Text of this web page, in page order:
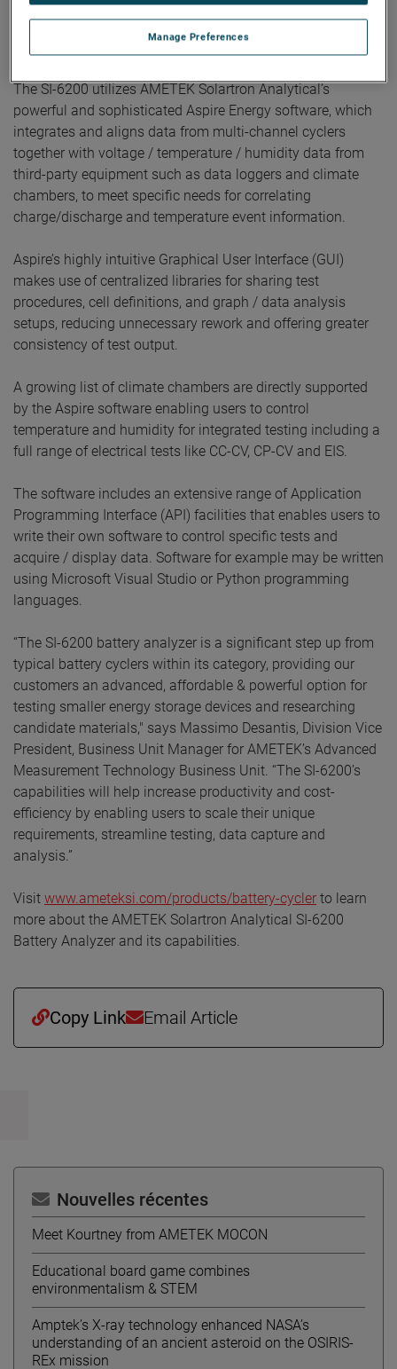
The flexibility to meet specific testing requirements,
enabling users to run 10 fully independent tests per
module, each at up to +200 mA and -3V to +10V.
The SI-6200 utilizes AMETEK Solartron Analytical’s
powerful and sophisticated Aspire Energy software, which
integrates and aligns data from multi-channel cyclers
together with voltage / temperature / humidity data from
third-party equipment such as data loggers and climate
chambers, to meet specific needs for correlating
charge/discharge and temperature event information.
Aspire’s highly intuitive Graphical User Interface (GUI)
makes use of centralized libraries for sharing test
procedures, cell definitions, and graph / data analysis
setups, reducing unnecessary rework and offering greater
consistency of test output.
A growing list of climate chambers are directly supported
by the Aspire software enabling users to control
temperature and humidity for integrated testing including a
full range of electrical tests like CC-CV, CP-CV and EIS.
The software includes an extensive range of Application
Programming Interface (API) facilities that enables users to
write their own software to control specific tests and
acquire / display data. Software for example may be written
using Microsoft Visual Studio or Python programming
languages.
“The SI-6200 battery analyzer is a significant step up from
typical battery cyclers within its category, providing our
customers an advanced, affordable & powerful option for
testing smaller energy storage devices and researching
candidate materials," says Massimo Desantis, Division Vice
President, Business Unit Manager for AMETEK’s Advanced
Measurement Technology Business Unit. “The SI-6200’s
capabilities will help increase productivity and cost-
efficiency by enabling users to scale their unique
requirements, streamline testing, data capture and
analysis.”
Visit www.ameteksi.com/products/battery-cycler to learn
more about the AMETEK Solartron Analytical SI-6200
Battery Analyzer and its capabilities.
Copy Link Email Article
Nouvelles récentes
Meet Kourtney from AMETEK MOCON
Educational board game combines
environmentalism & STEM
Amptek’s X-ray technology enhanced NASA’s
understanding of an ancient asteroid on the OSIRIS-
REx mission
Manage Preferences